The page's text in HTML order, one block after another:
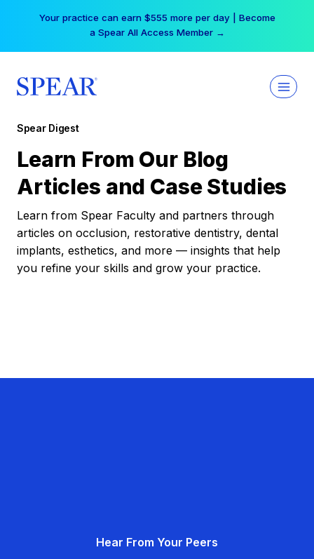
Your practice can earn $555 more per day | Become
a Spear All Access Member →
Spear Digest
Learn From Our Blog
Articles and Case Studies
Learn from Spear Faculty and partners through
articles on occlusion, restorative dentistry, dental
implants, esthetics, and more — insights that help
you refine your skills and grow your practice.
Hear From Your Peers